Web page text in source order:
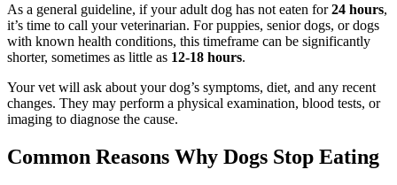
As a general guideline, if your adult dog has not eaten for24 hours,
it’s time to call your veterinarian. For puppies, senior dogs, or dogs
with known health conditions, this timeframe can be significantly
shorter, sometimes as little as 12-18 hours.
Your vet will ask about your dog’s symptoms, diet, and any recent
changes. They may perform a physical examination, blood tests, or
imaging to diagnose the cause.
Common Reasons Why Dogs Stop Eating